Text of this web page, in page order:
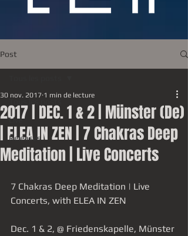
Post
Live
Releases
2017 | DEC. 1 & 2 | Münster (De)
| ELEA IN ZEN | 7 Chakras Deep
Meditation | Live Concerts
30 nov. 2017 1 min de lecture
7 Chakras Deep Meditation | Live
Concerts, with ELEA IN ZEN
Dec. 1 & 2, @ Friedenskapelle, Münster